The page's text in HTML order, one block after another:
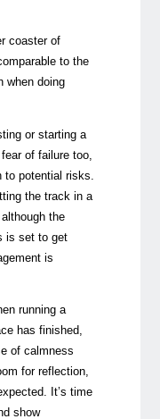
coaster of
to the
when doing
or starting a
of failure too,
potential risks.
the track in a
the
is set to get
is
running a
has finished,
of calmness
for reflection,
It’s time
show